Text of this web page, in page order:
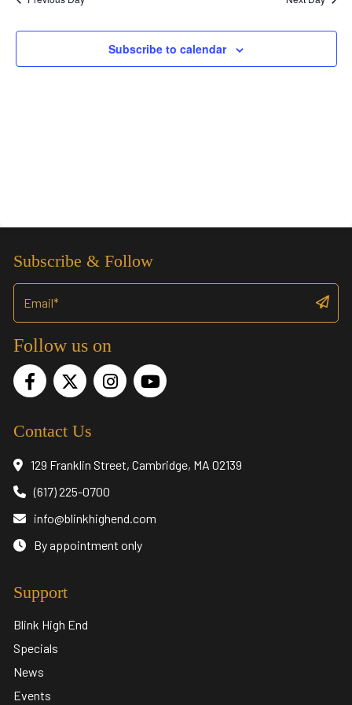
Navigation
Subscribe to calendar
Subscribe & Follow
Follow us on
Contact Us
129 Franklin Street, Cambridge, MA 02139
(617) 225-0700
info@blinkhighend.com
By appointment only
Support
Blink High End
Specials
News
Events